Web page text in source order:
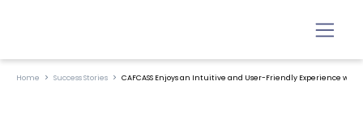
Home Success Stories CAFCASS Enjoys an Intuitive and User-Friendly Experience with